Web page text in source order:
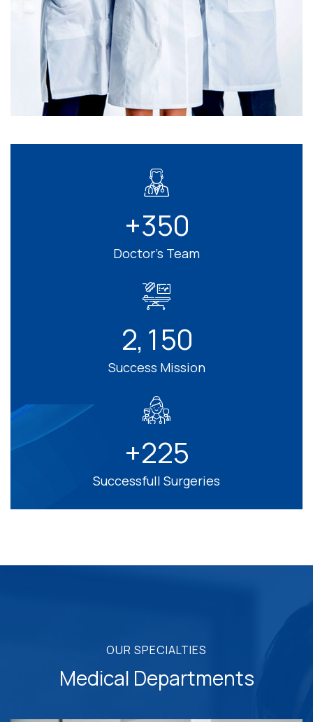
+350
Doctor’s Team
2, 150
Success Mission
+225
Successfull Surgeries
OUR SPECIALTIES
Medical Departments